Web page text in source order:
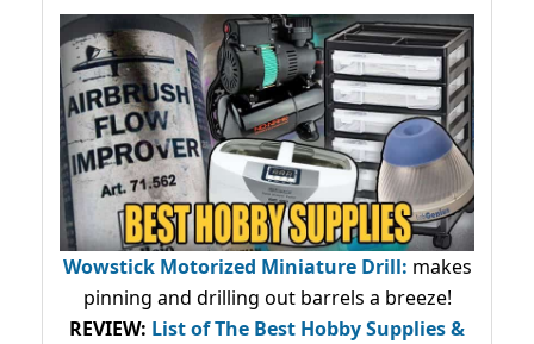
Wowstick Motorized Miniature Drill: makes
pinning and drilling out barrels a breeze!
REVIEW: List of The Best Hobby Supplies &